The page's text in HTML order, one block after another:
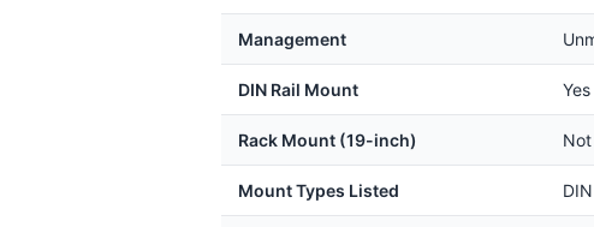
Management
DIN Rail Mount Yes
Rack Mount (19-inch)
Mount Types Listed